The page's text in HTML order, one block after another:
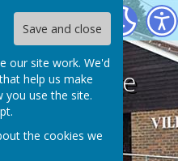
Save and close
our site work. We'd
help us make
you use the site.
the cookies we
Hall
Village